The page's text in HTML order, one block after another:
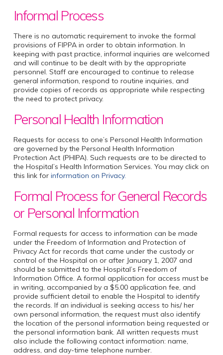
Informal Process
There is no automatic requirement to invoke the formal
provisions of FIPPA in order to obtain information. In
keeping with past practice, informal inquiries are welcomed
and will continue to be dealt with by the appropriate
personnel. Staff are encouraged to continue to release
general information, respond to routine inquiries, and
provide copies of records as appropriate while respecting
the need to protect privacy.
Personal Health Information
Requests for access to one’s Personal Health Information
are governed by the Personal Health Information
Protection Act (PHIPA). Such requests are to be directed to
the Hospital’s Health Information Services. You may click on
this link for information on Privacy.
Formal Process for General Records
or Personal Information
Formal requests for access to information can be made
under the Freedom of Information and Protection of
Privacy Act for records that came under the custody or
control of the Hospital on or after January 1, 2007 and
should be submitted to the Hospital’s Freedom of
Information Office. A formal application for access must be
in writing, accompanied by a $5.00 application fee, and
provide sufficient detail to enable the Hospital to identify
the records. If an individual is seeking access to his/ her
own personal information, the request must also identify
the location of the personal information being requested or
the personal information bank. All written requests must
also include the following contact information: name,
address, and day-time telephone number.